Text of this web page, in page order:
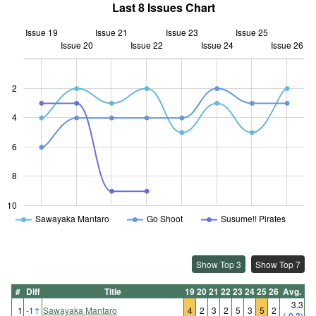
Last 8 Issues Chart
2
4
6
8
10
L
Issue 19
Issue 20
Issue 21
Issue 22
Issue 23
Issue 24
Issue 25
Issue 26
Sawayaka Mantaro Go Shoot Susume!! Pirates
Show Top 3 Show Top 7
# Diff Title 192021 2223 2425 26 Avg.
1 -1↑ Sawayaka Mantaro 4 2 3 2 5 3 5 2
3.3